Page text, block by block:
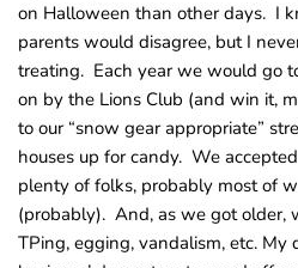
on Halloween than other days. I
parents would disagree, but I
treating. Each year we would go
on by the Lions Club (and win it,
to our “snow gear appropriate”
houses up for candy. We
plenty of folks, probably most of
(probably). And, as we got older,
TPing, egging, vandalism, etc.